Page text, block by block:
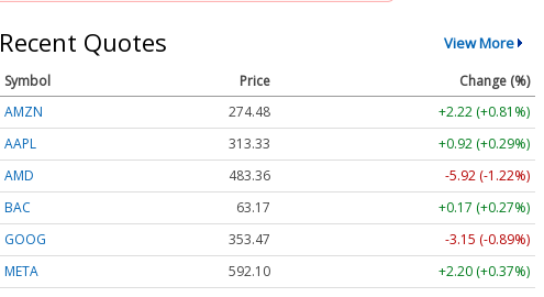
Recent Quotes View More
Symbol Price
Change (%)
AMZN
274.48
+2.22 (+0.81%)
AAPL
313.33
+0.92 (+0.29%)
AMD
483.36
-5.92 (-1.22%)
BAC
63.17
+0.17 (+0.27%)
GOOG
353.47
-3.15 (-0.89%)
META
592.10
+2.20 (+0.37%)